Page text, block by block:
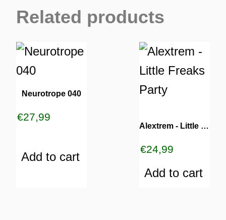
Related products
Neurotrope 040
€27,99
Add to cart
Alextrem ‎- Little Freaks Party
€24,99
Add to cart